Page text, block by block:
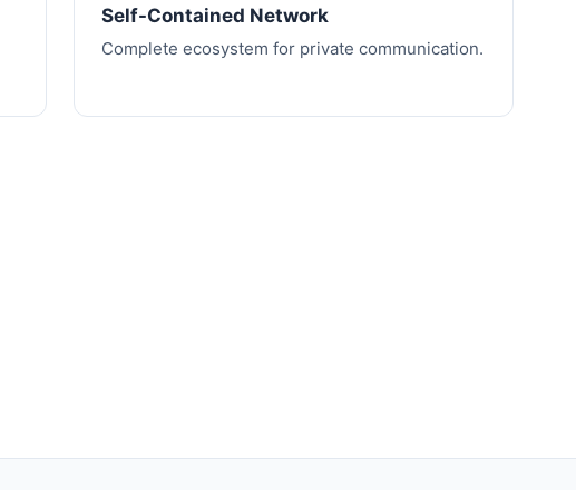
Self-Contained Network
Complete ecosystem for private communication.